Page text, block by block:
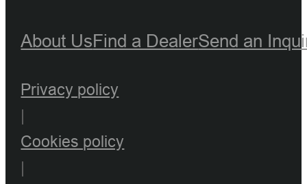
About UsFind a DealerSend an
Privacy policy
|
Cookies policy
|